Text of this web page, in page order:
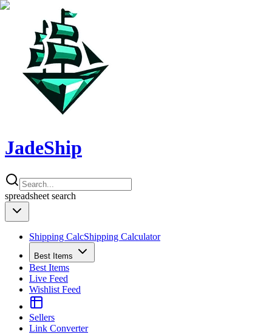
JadeShip
spreadsheet search
Shipping CalcShipping Calculator
Best Items
Best Items
Live Feed
Wishlist Feed
Sellers
Link Converter